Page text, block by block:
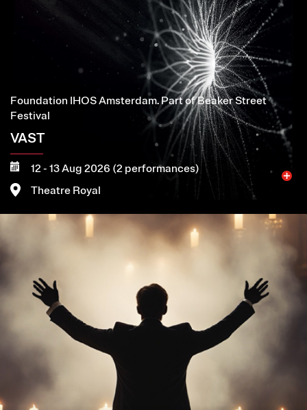
Foundation IHOS Amsterdam. Part of Beaker Street
Festival
VAST
12 - 13 Aug 2026 (2 performances)
Theatre Royal
Book now